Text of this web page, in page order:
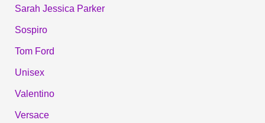
Sarah Jessica Parker
Sospiro
Tom Ford
Unisex
Valentino
Versace